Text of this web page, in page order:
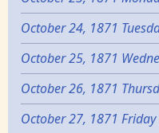
October 24, 1871
October 25, 1871
October 26, 1871
October 27, 1871 Friday